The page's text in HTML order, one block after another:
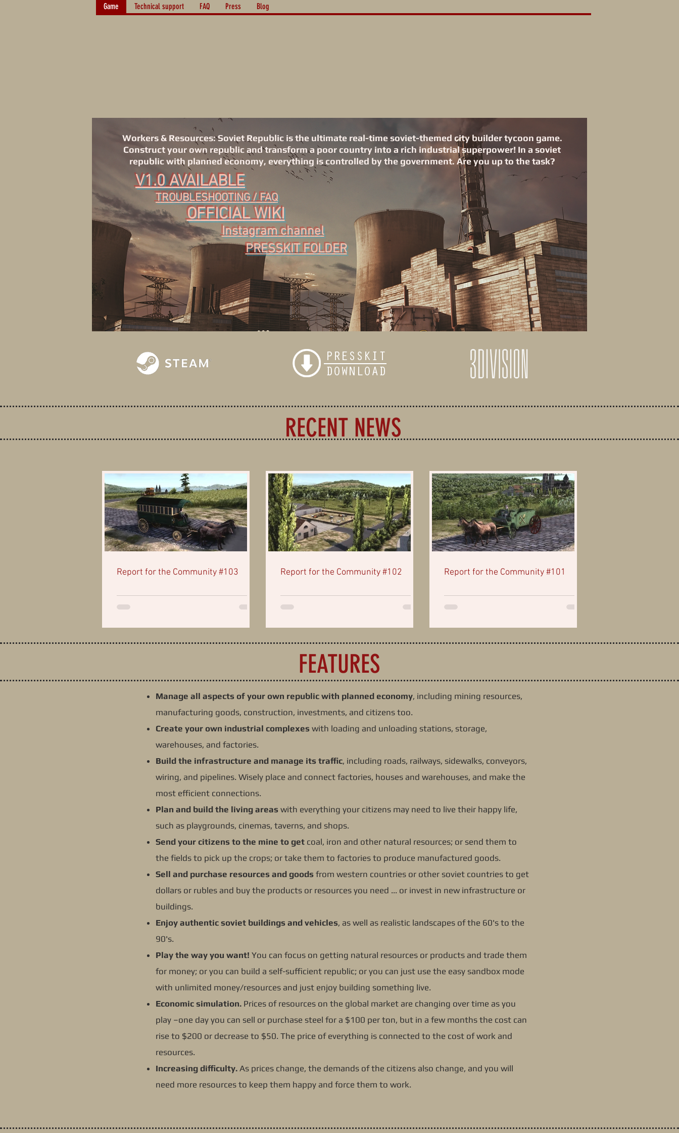
Game Technical support FAQ Press Blog
Workers & Resources: Soviet Republic is the ultimate real-time soviet-themed city builder tycoon game.
Construct your own republic and transform a poor country into a rich industrial superpower! In a soviet
republic with planned economy, everything is controlled by the government. Are you up to the task?
V1.0 AVAILABLE
TROUBLESHOOTING / FAQ
OFFICIAL WIKI
Instagram channel
PRESSKIT FOLDER
RECENT NEWS
Report for the Community #103 Report for the Community #102 Report for the Community #101
FEATURES
Manage all aspects of your own republic with planned economy, including mining resources,
manufacturing goods, construction, investments, and citizens too.
Create your own industrial complexes with loading and unloading stations, storage,
warehouses, and factories.
Build the infrastructure and manage its traffic, including roads, railways, sidewalks, conveyors,
wiring, and pipelines. Wisely place and connect factories, houses and warehouses, and make the
most efficient connections.
Plan and build the living areas with everything your citizens may need to live their happy life,
such as playgrounds, cinemas, taverns, and shops.
Send your citizens to the mine to get coal, iron and other natural resources; or send them to
the fields to pick up the crops; or take them to factories to produce manufactured goods.
Sell and purchase resources and goods from western countries or other soviet countries to get
dollars or rubles and buy the products or resources you need ... or invest in new infrastructure or
buildings.
Enjoy authentic soviet buildings and vehicles, as well as realistic landscapes of the 60's to the
90's.
Play the way you want! You can focus on getting natural resources or products and trade them
for money; or you can build a self-sufficient republic; or you can just use the easy sandbox mode
with unlimited money/resources and just enjoy building something live.
Economic simulation. Prices of resources on the global market are changing over time as you
play –one day you can sell or purchase steel for a $100 per ton, but in a few months the cost can
rise to $200 or decrease to $50. The price of everything is connected to the cost of work and
resources.
Increasing difficulty. As prices change, the demands of the citizens also change, and you will
need more resources to keep them happy and force them to work.